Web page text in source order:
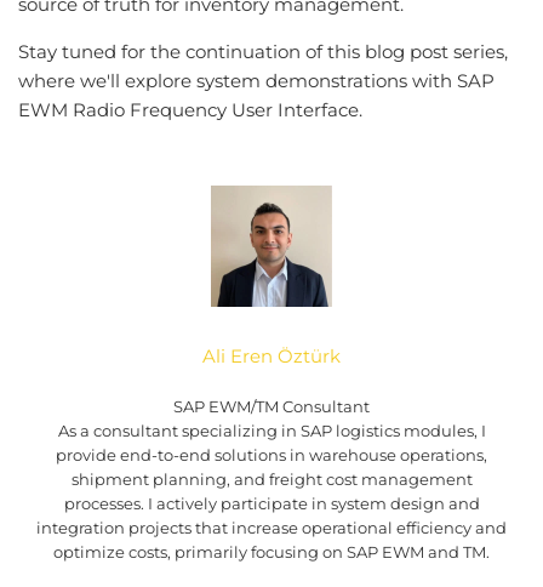
Stay tuned for the continuation of this blog post series,
where we'll explore system demonstrations with SAP
EWM Radio Frequency User Interface.
Ali Eren Öztürk
SAP EWM/TM Consultant
As a consultant specializing in SAP logistics modules, I
provide end-to-end solutions in warehouse operations,
shipment planning, and freight cost management
processes. I actively participate in system design and
integration projects that increase operational efficiency and
optimize costs, primarily focusing on SAP EWM and TM.